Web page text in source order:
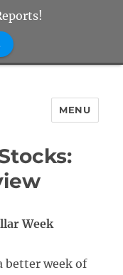
MENU
Week
better week of